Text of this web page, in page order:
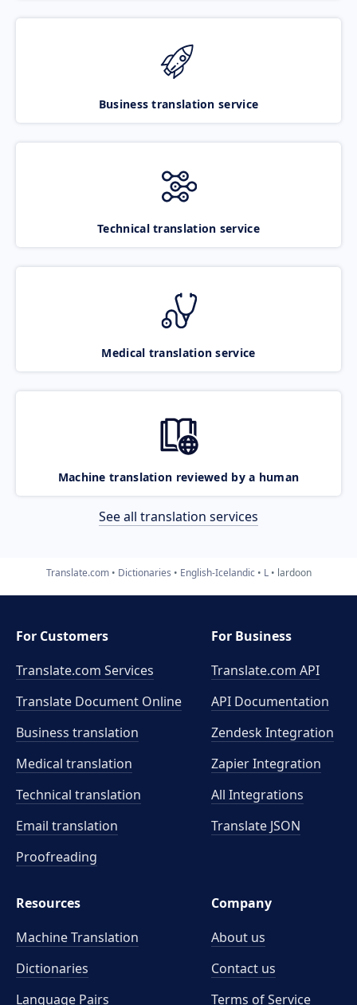
Business translation service
Technical translation service
Medical translation service
Machine translation reviewed by a human
See all translation services
Translate.com Dictionaries English-Icelandic L lardoon
For Customers
Translate.com Services
Translate Document Online
Business translation
Medical translation
Technical translation
Email translation
Proofreading
For Business
Translate.com API
API Documentation
Zendesk Integration
Zapier Integration
All Integrations
Translate JSON
Resources
Machine Translation
Dictionaries
Language Pairs
Company
About us
Contact us
Terms of Service